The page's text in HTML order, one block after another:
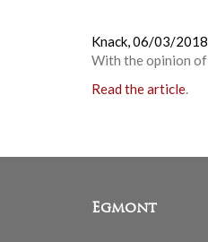
Knack,06/03/2018
With the opinion of
Read the article.
Egmont